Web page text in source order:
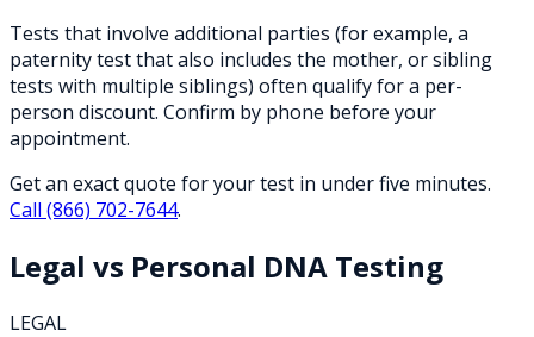
Tests that involve additional parties (for example, a
paternity test that also includes the mother, or sibling
tests with multiple siblings) often qualify for a per-
person discount. Confirm by phone before your
appointment.
Get an exact quote for your test in under five minutes.
Call (866) 702-7644.
Legal vs Personal DNA Testing
LEGAL